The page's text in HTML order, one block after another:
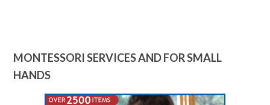
MONTESSORI SERVICES AND FOR SMALL
HANDS